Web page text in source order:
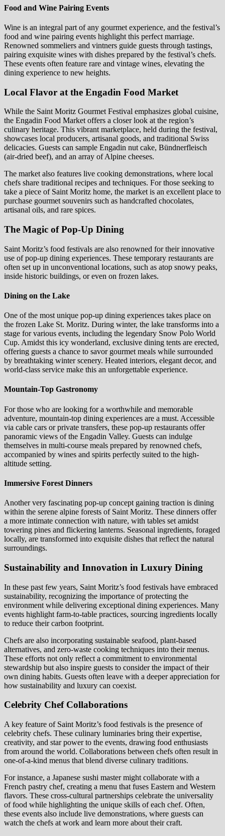
Food and Wine Pairing Events
Wine is an integral part of any gourmet experience, and the festival’s
food and wine pairing events highlight this perfect marriage.
Renowned sommeliers and vintners guide guests through tastings,
pairing exquisite wines with dishes prepared by the festival’s chefs.
These events often feature rare and vintage wines, elevating the
dining experience to new heights.
Local Flavor at the Engadin Food Market
While the Saint Moritz Gourmet Festival emphasizes global cuisine,
the Engadin Food Market offers a closer look at the region’s
culinary heritage. This vibrant marketplace, held during the festival,
showcases local producers, artisanal goods, and traditional Swiss
delicacies. Guests can sample Engadin nut cake, Bündnerfleisch
(air-dried beef), and an array of Alpine cheeses.
The market also features live cooking demonstrations, where local
chefs share traditional recipes and techniques. For those seeking to
take a piece of Saint Moritz home, the market is an excellent place to
purchase gourmet souvenirs such as handcrafted chocolates,
artisanal oils, and rare spices.
The Magic of Pop-Up Dining
Saint Moritz’s food festivals are also renowned for their innovative
use of pop-up dining experiences. These temporary restaurants are
often set up in unconventional locations, such as atop snowy peaks,
inside historic buildings, or even on frozen lakes.
Dining on the Lake
One of the most unique pop-up dining experiences takes place on
the frozen Lake St. Moritz. During winter, the lake transforms into a
stage for various events, including the legendary Snow Polo World
Cup. Amidst this icy wonderland, exclusive dining tents are erected,
offering guests a chance to savor gourmet meals while surrounded
by breathtaking winter scenery. Heated interiors, elegant decor, and
world-class service make this an unforgettable experience.
Mountain-Top Gastronomy
For those who are looking for a worthwhile and memorable
adventure, mountain-top dining experiences are a must. Accessible
via cable cars or private transfers, these pop-up restaurants offer
panoramic views of the Engadin Valley. Guests can indulge
themselves in multi-course meals prepared by renowned chefs,
accompanied by wines and spirits perfectly suited to the high-
altitude setting.
Immersive Forest Dinners
Another very fascinating pop-up concept gaining traction is dining
within the serene alpine forests of Saint Moritz. These dinners offer
a more intimate connection with nature, with tables set amidst
towering pines and flickering lanterns. Seasonal ingredients, foraged
locally, are transformed into exquisite dishes that reflect the natural
surroundings.
Sustainability and Innovation in Luxury Dining
In these past few years, Saint Moritz’s food festivals have embraced
sustainability, recognizing the importance of protecting the
environment while delivering exceptional dining experiences. Many
events highlight farm-to-table practices, sourcing ingredients locally
to reduce their carbon footprint.
Chefs are also incorporating sustainable seafood, plant-based
alternatives, and zero-waste cooking techniques into their menus.
These efforts not only reflect a commitment to environmental
stewardship but also inspire guests to consider the impact of their
own dining habits. Guests often leave with a deeper appreciation for
how sustainability and luxury can coexist.
Celebrity Chef Collaborations
A key feature of Saint Moritz’s food festivals is the presence of
celebrity chefs. These culinary luminaries bring their expertise,
creativity, and star power to the events, drawing food enthusiasts
from around the world. Collaborations between chefs often result in
one-of-a-kind menus that blend diverse culinary traditions.
For instance, a Japanese sushi master might collaborate with a
French pastry chef, creating a menu that fuses Eastern and Western
flavors. These cross-cultural partnerships celebrate the universality
of food while highlighting the unique skills of each chef. Often,
these events also include live demonstrations, where guests can
watch the chefs at work and learn more about their craft.